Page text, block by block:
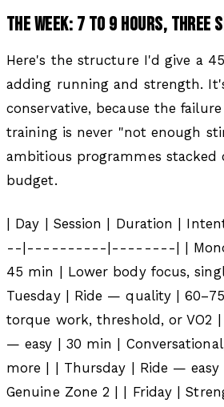
THE WEEK: 7 TO 9 HOURS, THREE
Here's the structure I'd give a
adding running and strength.
conservative, because the
training is never "not enough
ambitious programmes stacked
budget.
| Day | Session | Duration |
--|----------|--------| |
45 min | Lower body focus,
Tuesday | Ride — quality |
torque work, threshold, or VO2 |
— easy | 30 min |
more | | Thursday | Ride — easy
Genuine Zone 2 | | Friday |